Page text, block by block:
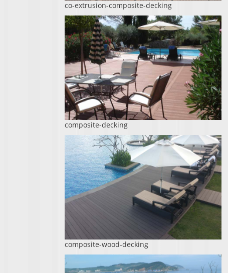
co-extrusion-composite-decking
composite-decking
composite-wood-decking